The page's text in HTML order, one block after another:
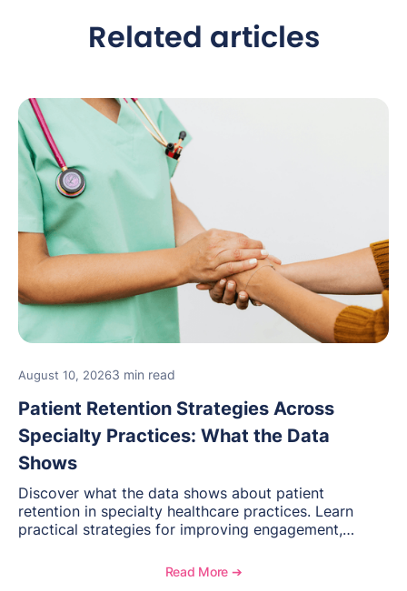
Related articles
August 10, 20263 min read
Patient Retention Strategies Across
Specialty Practices: What the Data
Shows
Discover what the data shows about patient
retention in specialty healthcare practices. Learn
practical strategies for improving engagement,
term relationships with patients.
Read More ➔